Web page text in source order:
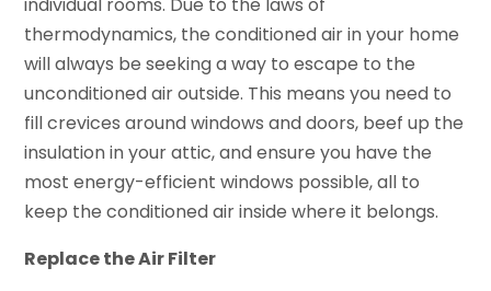
individual rooms. Due to the laws of
thermodynamics, the conditioned air in your home
will always be seeking a way to escape to the
unconditioned air outside. This means you need to
fill crevices around windows and doors, beef up the
insulation in your attic, and ensure you have the
most energy-efficient windows possible, all to
keep the conditioned air inside where it belongs.
Replace the Air Filter